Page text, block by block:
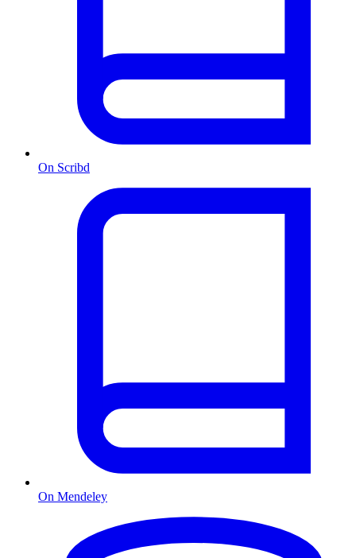
On Scribd
On Mendeley